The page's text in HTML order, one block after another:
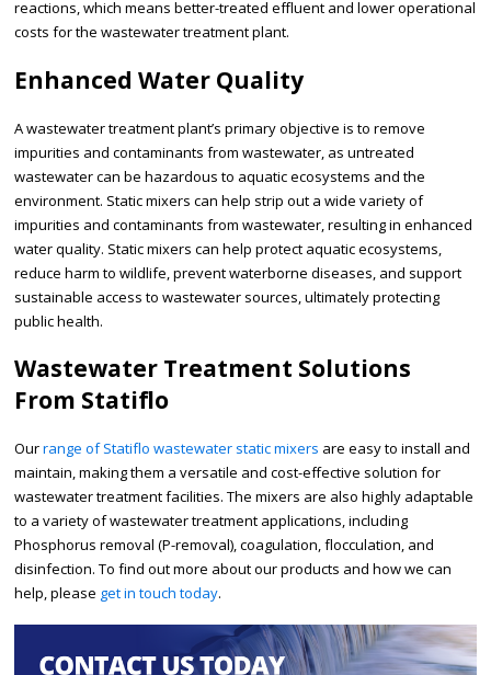
reactions, which means better-treated effluent and lower operational
costs for the wastewater treatment plant.
Enhanced Water Quality
A wastewater treatment plant’s primary objective is to remove
impurities and contaminants from wastewater, as untreated
wastewater can be hazardous to aquatic ecosystems and the
environment. Static mixers can help strip out a wide variety of
impurities and contaminants from wastewater, resulting in enhanced
water quality. Static mixers can help protect aquatic ecosystems,
reduce harm to wildlife, prevent waterborne diseases, and support
sustainable access to wastewater sources, ultimately protecting
public health.
Wastewater Treatment Solutions
From Statiflo
Ourrange of Statiflo wastewater static mixers are easy to install and
maintain, making them a versatile and cost-effective solution for
wastewater treatment facilities. The mixers are also highly adaptable
to a variety of wastewater treatment applications, including
Phosphorus removal (P-removal), coagulation, flocculation, and
disinfection. To find out more about our products and how we can
help, please get in touch today.